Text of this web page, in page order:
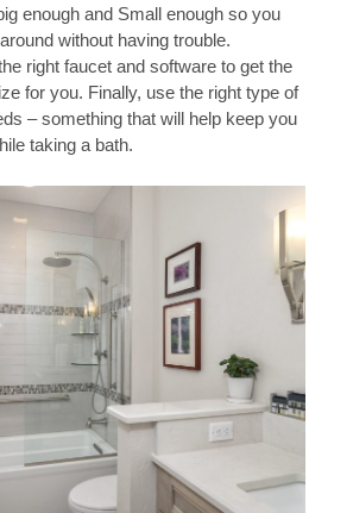
enough and Small enough so you
without having trouble.
right faucet and software to get the
for you. Finally, use the right type of
– something that will help keep you
taking a bath.